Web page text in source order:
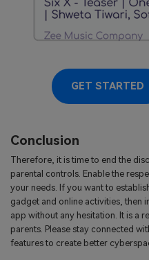
GET STARTED
Conclusion
Therefore, it is time to end the
parental controls. Enable the
your needs. If you want to
gadget and online activities, then
app without any hesitation. It is a
parents. Please stay connected
features to create better